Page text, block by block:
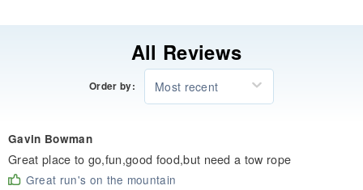
All Reviews
Order by: Most recent
Gavin Bowman
Great place to go,fun,good food,but need a tow rope
Great run's on the mountain